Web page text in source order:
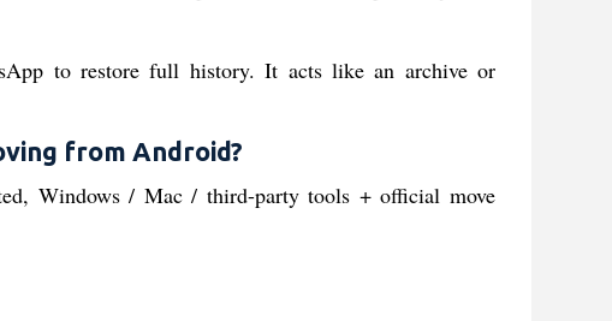
to restore full history. It acts like an archive or
from Android?
Windows / Mac / third-party tools + official move